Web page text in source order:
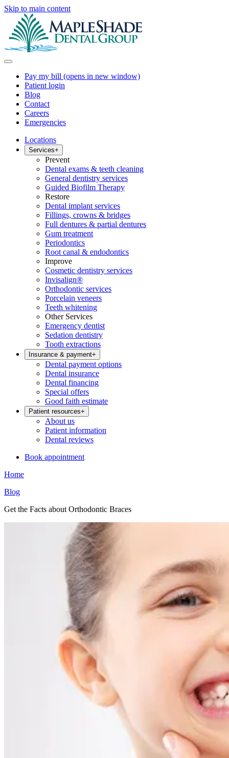
Skip to main content
Pay my bill (opens in new window)
Patient login
Blog
Contact
Careers
Emergencies
Locations
Services+
Prevent
Dental exams & teeth cleaning
General dentistry services
Guided Biofilm Therapy
Restore
Dental implant services
Fillings, crowns & bridges
Full dentures & partial dentures
Gum treatment
Periodontics
Root canal & endodontics
Improve
Cosmetic dentistry services
Invisalign®
Orthodontic services
Porcelain veneers
Teeth whitening
Other Services
Emergency dentist
Sedation dentistry
Tooth extractions
Insurance & payment+
Dental payment options
Dental insurance
Dental financing
Special offers
Good faith estimate
Patient resources+
About us
Patient information
Dental reviews
Book appointment
Home
Blog
Get the Facts about Orthodontic Braces